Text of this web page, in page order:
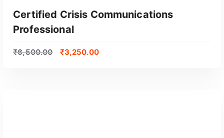
Certified Crisis Communications
Professional
₹6,500.00 ₹3,250.00